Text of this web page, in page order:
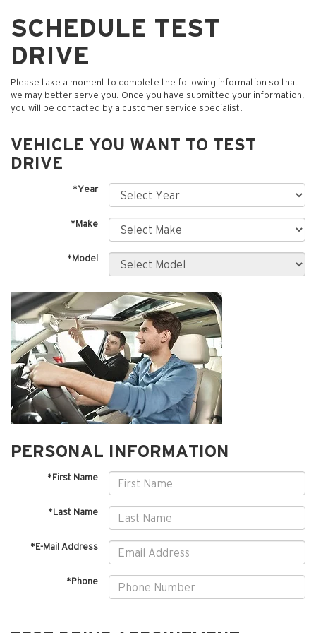
SCHEDULE TEST
DRIVE
Please take a moment to complete the following information so that
we may better serve you. Once you have submitted your information,
you will be contacted by a customer service specialist.
VEHICLE YOU WANT TO TEST
DRIVE
*Year
*Make
*Model
PERSONAL INFORMATION
*First Name
*Last Name
*E-Mail Address
*Phone